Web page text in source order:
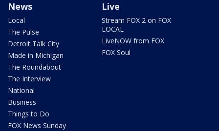
News
Local
The Pulse
Detroit Talk City
Made in Michigan
The Roundabout
The Interview
National
Business
Things to Do
FOX News Sunday
Live
Stream FOX 2 on FOX
LOCAL
LiveNOW from FOX
FOX Soul